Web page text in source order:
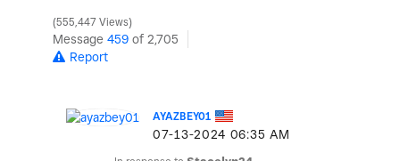
555,447 Views
Message 459 of 2,705
Report
AYAZBEY01
‎07-13-2024 06:35 AM